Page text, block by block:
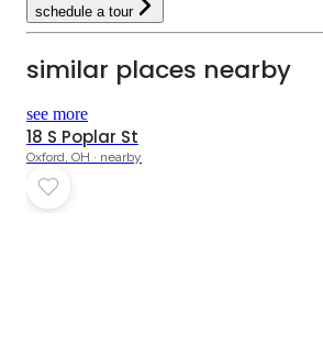
schedule a tour
similar places nearby
see more
18 S Poplar St
Oxford, OH · nearby